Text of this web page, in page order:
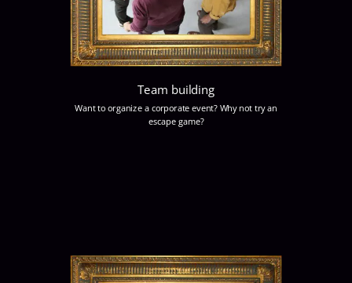
Team building
Want to organize a corporate event? Why not try an
escape game?